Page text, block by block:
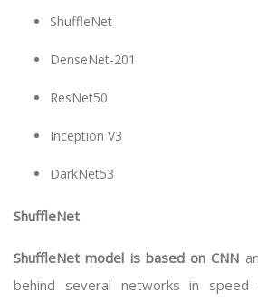
ShuffleNet
DenseNet-201
ResNet50
Inception V3
DarkNet53
ShuffleNet
ShuffleNet model is based on CNN
behind several networks in